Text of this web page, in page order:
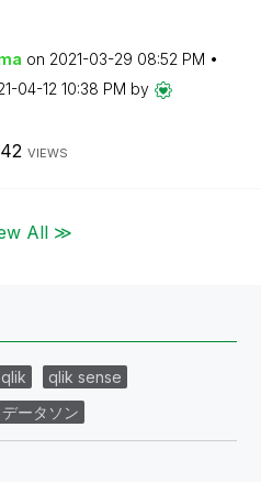
on ‎2021-03-29 08:52 PM
04-12 10:38 PM by
VIEWS
All ≫
qlik
qlik sense
データソン